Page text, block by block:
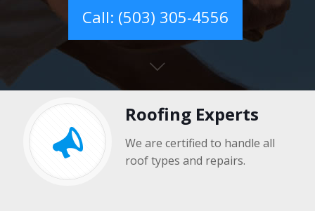
Call: (503) 305-4556
Roofing Experts
We are certified to handle all
roof types and repairs.